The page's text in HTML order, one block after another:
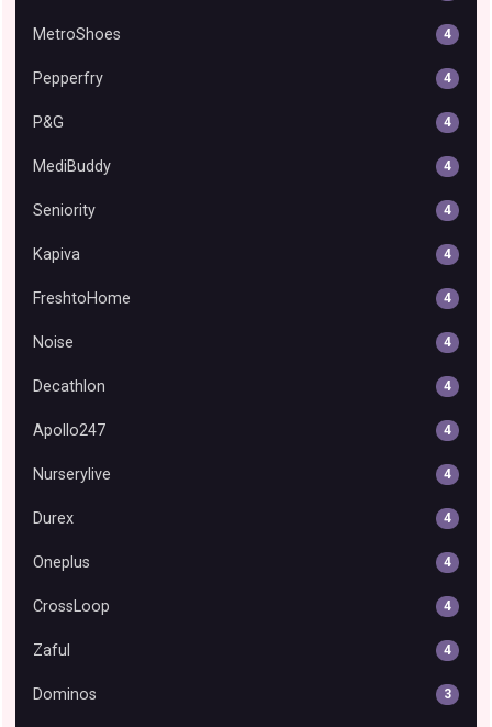
MetroShoes 4
Pepperfry 4
P&G 4
MediBuddy 4
Seniority 4
Kapiva 4
FreshtoHome 4
Noise 4
Decathlon 4
Apollo247 4
Nurserylive 4
Durex 4
Oneplus 4
CrossLoop 4
Zaful 4
Dominos 3